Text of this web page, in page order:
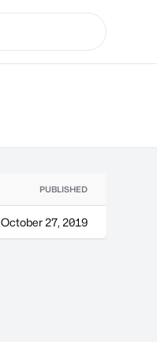
PUBLISHED
October 27, 2019